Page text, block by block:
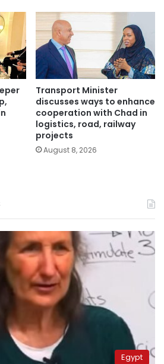
Transport Minister
discusses ways to enhance
cooperation with Chad in
logistics, road, railway
projects
August 8, 2026
Egypt